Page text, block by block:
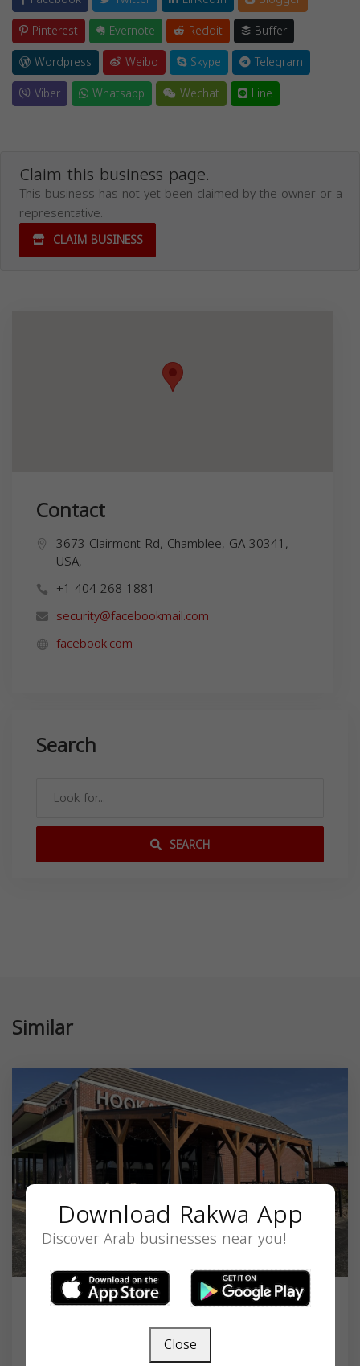
Pinterest
Evernote Reddit
Buffer
Wordpress
Weibo Skype
Telegram
Viber
Whatsapp Wechat Line
Claim this business page.
This business has not yet been claimed by the owner or a
representative.
CLAIM BUSINESS
Contact
3673 Clairmont Rd, Chamblee, GA 30341,
USA,
+1 404-268-1881
security@facebookmail.com
facebook.com
Search
SEARCH
Similar
13430 College Blvd, Lenexa, KS 66210, USA,
Download Rakwa App
Discover Arab businesses near you!
Close